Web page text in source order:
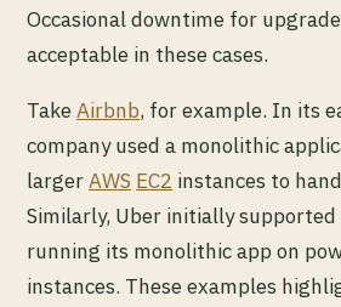
Occasional downtime for
acceptable in these cases.
TakeAirbnb, for example. In its
company used a monolithic
largerAWS EC2 instances to
Similarly, Uber initially
running its monolithic app on
instances. These examples